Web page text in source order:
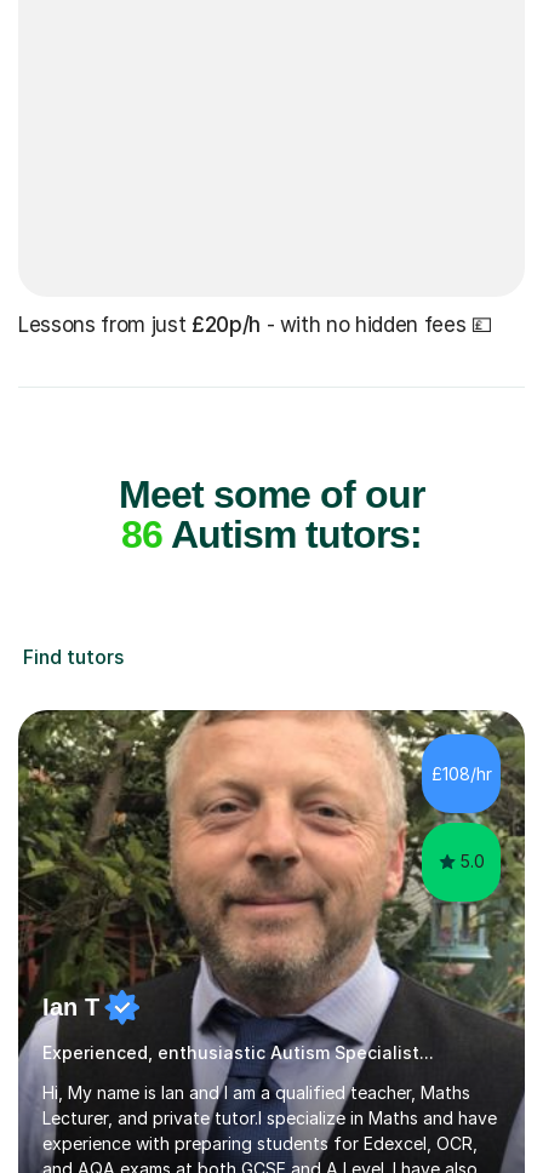
Lessons from just £20p/h - with no hidden fees 💷
Meet some of our
86Autism tutors:
Find tutors
£108/hr
5.0
Ian T
Experienced, enthusiastic Autism Specialist...
Hi, My name is Ian and I am a qualified teacher, Maths
Lecturer, and private tutor.I specialize in Maths and have
experience with preparing students for Edexcel, OCR,
and AQA exams at both GCSE and A Level. I have also